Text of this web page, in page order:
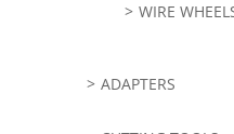
WIRE
ADAPTERS